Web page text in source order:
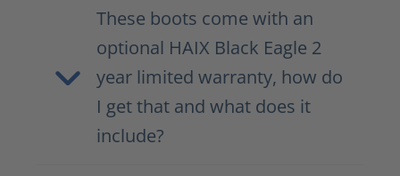
These boots come with an
optional HAIX Black Eagle 2
year limited warranty, how do
I get that and what does it
include?